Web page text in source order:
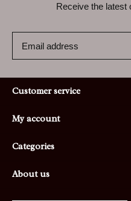
Receive the latest
Customer service
My account
Categories
About us